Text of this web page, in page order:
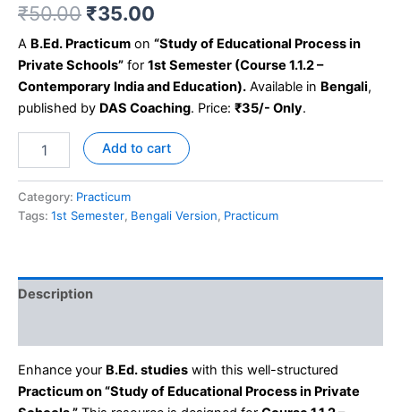
₹50.00 ₹35.00
A B.Ed. Practicum on “Study of Educational Process in
Private Schools” for 1st Semester (Course 1.1.2 –
Contemporary India and Education). Available in Bengali,
published by DAS Coaching. Price: ₹35/- Only.
Add to cart
Category: Practicum
Tags: 1st Semester, Bengali Version, Practicum
Description
Enhance your B.Ed. studies with this well-structured
Practicum on “Study of Educational Process in Private